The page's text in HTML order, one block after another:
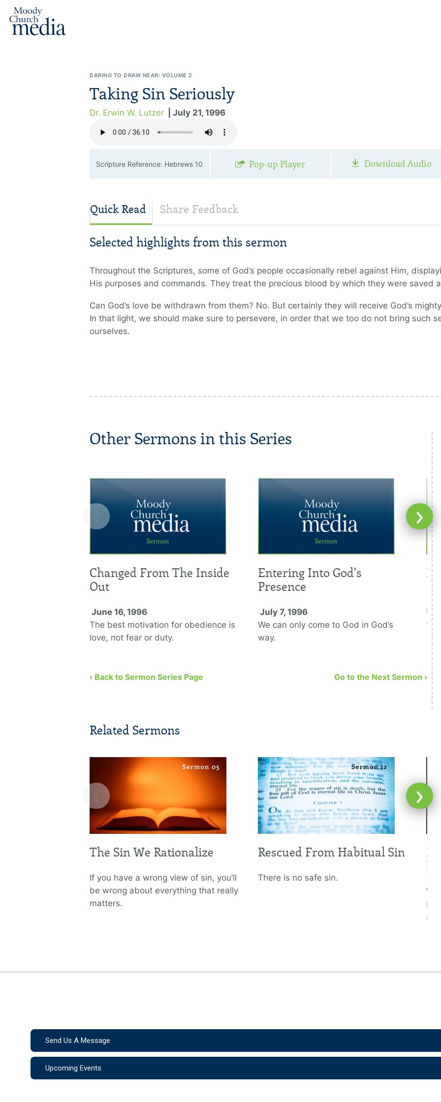
DARING TO DRAW NEAR: VOLUME 2
Taking Sin Seriously
Dr. Erwin W. Lutzer | July 21, 1996
Scripture Reference: Hebrews 10 Pop-up Player Download Audio
Quick Read Share Feedback
Selected highlights from this sermon
Throughout the Scriptures, some of God’s people occasionally rebel against Him,
His purposes and commands. They treat the precious blood by which they were saved
Can God’s love be withdrawn from them? No. But certainly they will receive God’s
In that light, we should make sure to persevere, in order that we too do not bring such
ourselves.
Other Sermons in this Series
Changed From The Inside
Out
June 16, 1996
The best motivation for obedience is
love, not fear or duty.
Entering Into God's
Presence
July 7, 1996
We can only come to God in God’s
way.
It
By
‹ ›
‹ Back to Sermon Series Page Go to the Next Sermon ›
Related Sermons
The Sin We Rationalize
If you have a wrong view of sin, you’ll
be wrong about everything that really
matters.
Rescued From Habitual Sin
There is no safe sin.
We
sin.
‹ ›
Send Us A Message
Upcoming Events